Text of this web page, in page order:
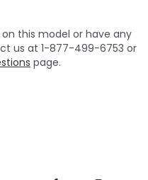
this model or have any
us at 1-877-499-6753 or
page.